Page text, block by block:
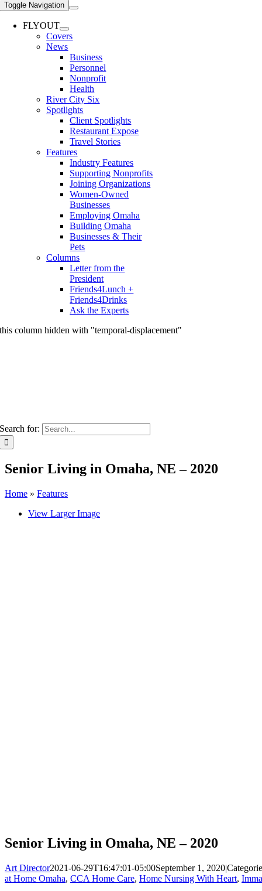
Toggle Navigation
FLYOUT
Covers
News
Business
Personnel
Nonprofit
Health
River City Six
Spotlights
Client Spotlights
Restaurant Expose
Travel Stories
Features
Industry Features
Supporting Nonprofits
Joining Organizations
Women-Owned
Businesses
Employing Omaha
Building Omaha
Businesses & Their
Pets
Columns
Letter from the
President
Friends4Lunch +
Friends4Drinks
Ask the Experts
this column hidden with "temporal-displacement"
Search for:
Senior Living in Omaha, NE – 2020
Home » Features
View Larger Image
Senior Living in Omaha, NE – 2020
Art Director2021-06-29T16:47:01-05:00September 1, 2020|
at Home Omaha, CCA Home Care, Home Nursing With Heart,